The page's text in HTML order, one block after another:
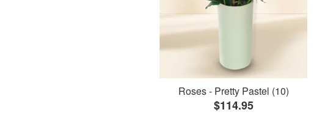
Roses - Pretty Pastel (10)
$114.95